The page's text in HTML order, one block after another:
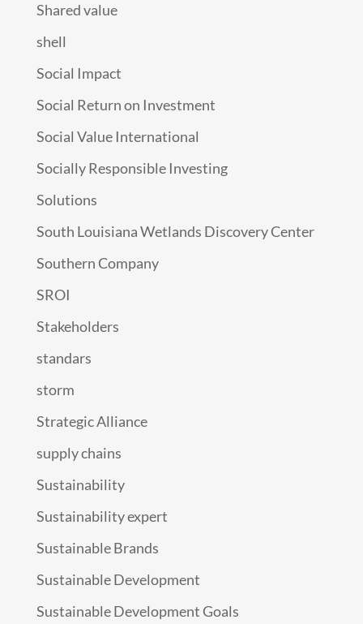
Shared value
shell
Social Impact
Social Return on Investment
Social Value International
Socially Responsible Investing
Solutions
South Louisiana Wetlands Discovery Center
Southern Company
SROI
Stakeholders
standars
storm
Strategic Alliance
supply chains
Sustainability
Sustainability expert
Sustainable Brands
Sustainable Development
Sustainable Development Goals